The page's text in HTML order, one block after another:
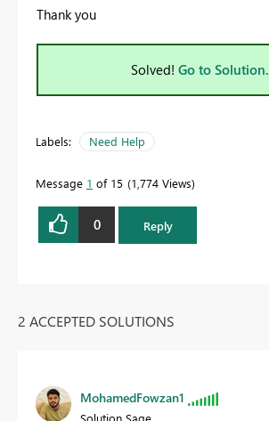
Thank you
Solved! Go to Solution.
Labels: Need Help
Message 1 of 15 1,774 Views
0 Reply
2 ACCEPTED SOLUTIONS
MohamedFowzan1